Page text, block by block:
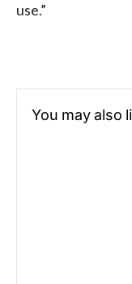
use.”